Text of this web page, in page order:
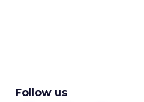
Follow us